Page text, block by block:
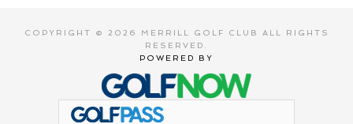
COPYRIGHT © 2026 MERRILL GOLF CLUB ALL RIGHTS
RESERVED.
POWERED BY